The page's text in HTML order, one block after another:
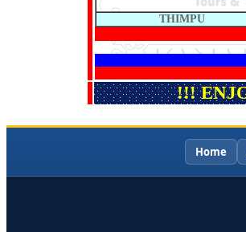
THIMPU
!!!
Home